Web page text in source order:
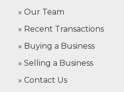
» Our Team
» Recent Transactions
» Buying a Business
» Selling a Business
» Contact Us